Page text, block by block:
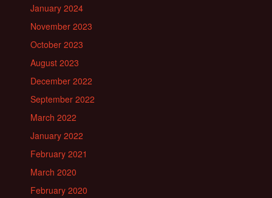
January 2024
November 2023
October 2023
August 2023
December 2022
September 2022
March 2022
January 2022
February 2021
March 2020
February 2020